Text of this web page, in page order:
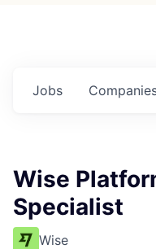
Jobs
Wise
Specialist
Wise